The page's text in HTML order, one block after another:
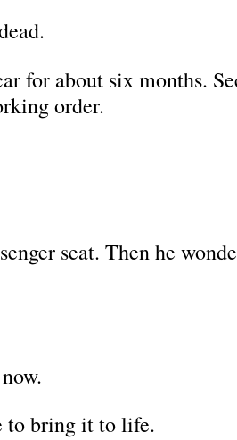
for about six months.
order.
seat. Then he
to bring it to life.